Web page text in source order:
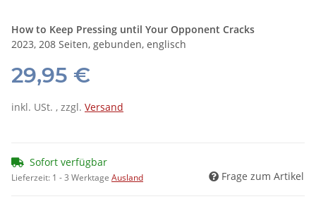
How to Keep Pressing until Your Opponent Cracks
2023, 208 Seiten, gebunden, englisch
29,95 €
inkl. USt. , zzgl. Versand
Sofort verfügbar
Lieferzeit: 1 - 3 Werktage Ausland Frage zum Artikel